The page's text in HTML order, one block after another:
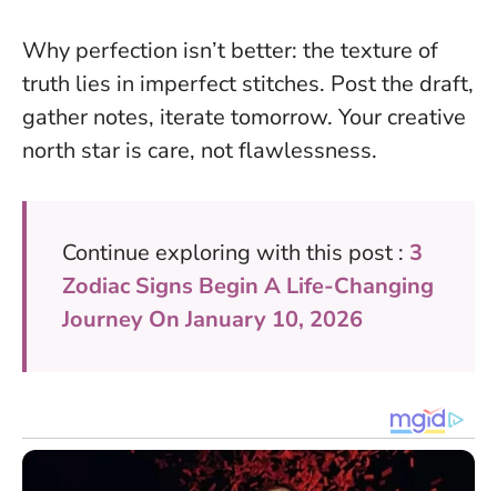
Why perfection isn’t better: the texture of
truth lies in imperfect stitches. Post the draft,
gather notes, iterate tomorrow. Your creative
north star is care, not flawlessness.
Continue exploring with this post : 3
Zodiac Signs Begin A Life-Changing
Journey On January 10, 2026